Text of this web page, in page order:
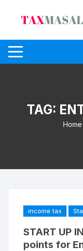
TAG:
Home
income tax
START UP
points for